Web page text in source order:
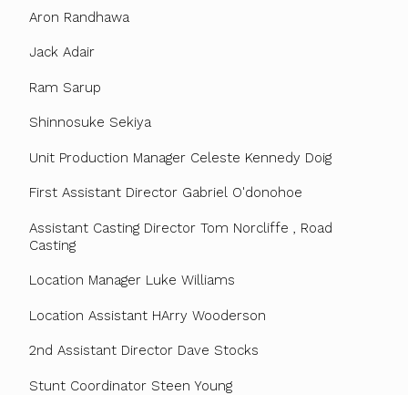
Aron Randhawa
Jack Adair
Ram Sarup
Shinnosuke Sekiya
Unit Production Manager Celeste Kennedy Doig
First Assistant Director Gabriel O'donohoe
Assistant Casting Director Tom Norcliffe , Road
Casting
Location Manager Luke Williams
Location Assistant HArry Wooderson
2nd Assistant Director Dave Stocks
Stunt Coordinator Steen Young